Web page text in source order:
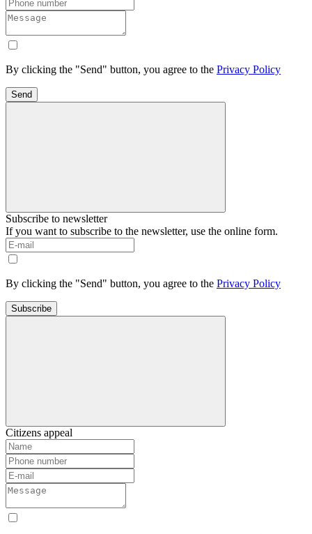
By clicking the "Send" button, you agree to the Privacy Policy
Send
Subscribe to newsletter
If you want to subscribe to the newsletter, use the online form.
By clicking the "Send" button, you agree to the Privacy Policy
Subscribe
Citizens appeal